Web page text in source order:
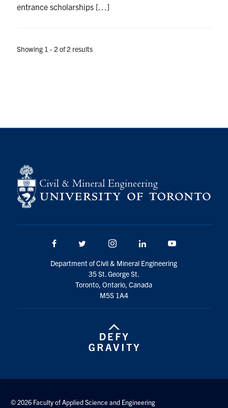
entrance scholarships […]
Showing 1 - 2 of 2 results
Facebook Twitter/X Instagram LinkedIn
Department of Civil & Mineral Engineering
35 St. George St.
Toronto, Ontario, Canada
M5S 1A4
© 2026 Faculty of Applied Science and Engineering